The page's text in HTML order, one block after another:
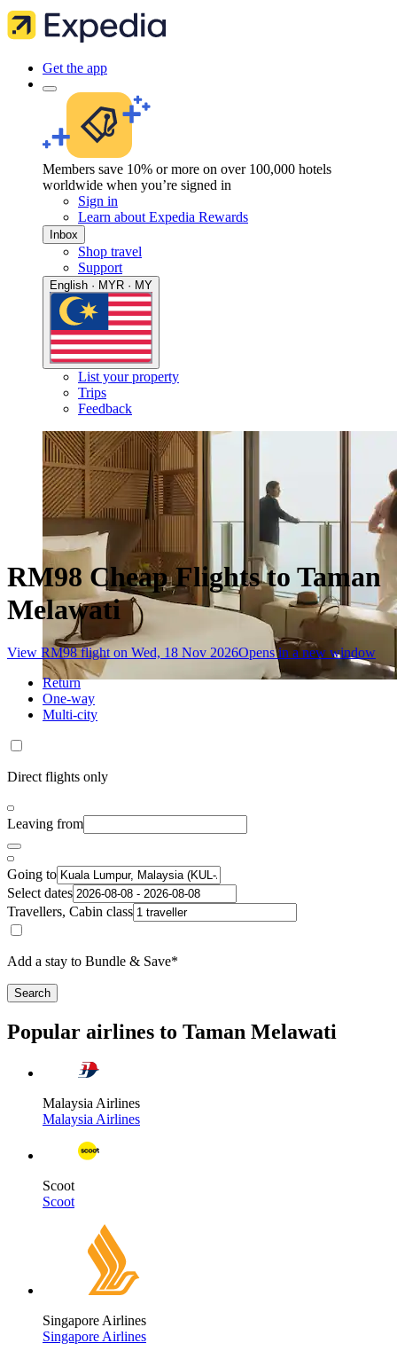
Get the app
Members save 10% or more on over 100,000 hotels
worldwide when you’re signed in
Sign in
Learn about Expedia Rewards
Inbox
Shop travel
Support
English · MYR · MY
List your property
Trips
Feedback
RM98 Cheap Flights to Taman
Melawati
View RM98 flight on Wed, 18 Nov 2026Opens in a new window
Return
One-way
Multi-city
Direct flights only
Leaving from
Going to
Select dates
Travellers, Cabin class
Add a stay to Bundle & Save*
Search
Popular airlines to Taman Melawati
Malaysia Airlines
Malaysia Airlines
Scoot
Scoot
Singapore Airlines
Singapore Airlines